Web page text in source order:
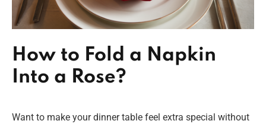
How to Fold a Napkin
Into a Rose?
Want to make your dinner table feel extra special without